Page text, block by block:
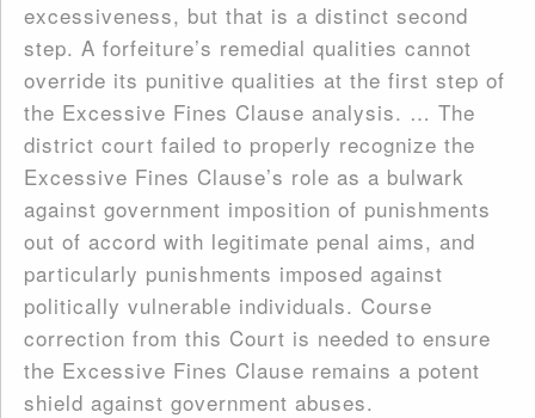
excessiveness, but that is a distinct second
step. A forfeiture’s remedial qualities cannot
override its punitive qualities at the first step of
the Excessive Fines Clause analysis. … The
district court failed to properly recognize the
Excessive Fines Clause’s role as a bulwark
against government imposition of punishments
out of accord with legitimate penal aims, and
particularly punishments imposed against
politically vulnerable individuals. Course
correction from this Court is needed to ensure
the Excessive Fines Clause remains a potent
shield against government abuses.